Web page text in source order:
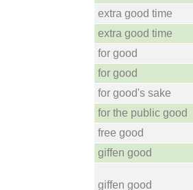
extra good time
extra good time
for good
for good
for good's sake
for the public good
free good
giffen good
giffen good